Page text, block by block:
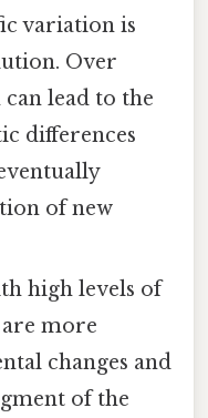
variation is
Over
lead to the
differences
of new
high levels of
more
changes and
of the